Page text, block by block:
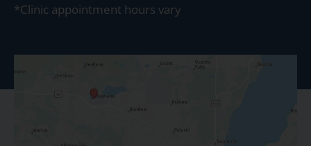
*Clinic appointment hours vary